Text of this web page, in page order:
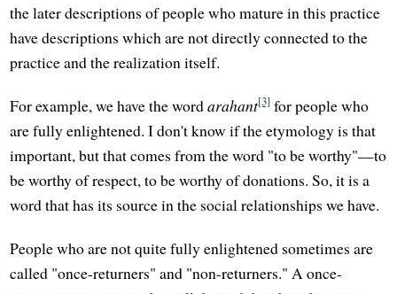
the later descriptions of people who mature in this practice
have descriptions which are not directly connected to the
practice and the realization itself.
For example, we have the wordarahant[3] for people who
are fully enlightened. I don't know if the etymology is that
important, but that comes from the word "to be worthy"—to
be worthy of respect, to be worthy of donations. So, it is a
word that has its source in the social relationships we have.
People who are not quite fully enlightened sometimes are
called "once-returners" and "non-returners." A once-